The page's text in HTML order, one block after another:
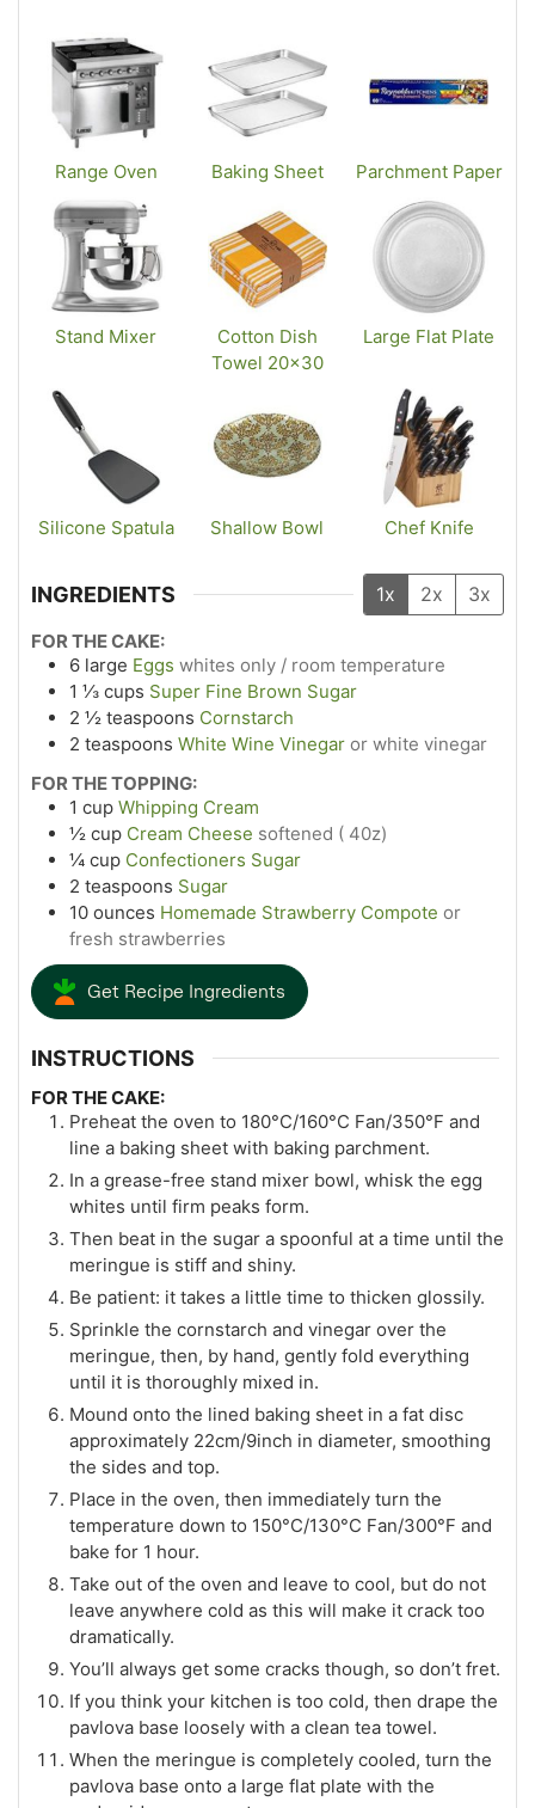
Range Oven Baking Sheet Parchment Paper
Stand Mixer
Cotton Dish
Towel 20×30
Large Flat Plate
Silicone Spatula Shallow Bowl Chef Knife
INGREDIENTS 1x 2x 3x
FOR THE CAKE:
6 large Eggs whites only / room temperature
1 ⅓ cups Super Fine Brown Sugar
2 ½ teaspoons Cornstarch
2 teaspoons White Wine Vinegar or white vinegar
FOR THE TOPPING:
1 cup Whipping Cream
½ cup Cream Cheese softened ( 40z)
¼ cup Confectioners Sugar
2 teaspoons Sugar
10 ounces Homemade Strawberry Compote or
fresh strawberries
Get Recipe Ingredients
INSTRUCTIONS
FOR THE CAKE:
Preheat the oven to 180°C/160°C Fan/350°F and
line a baking sheet with baking parchment.
In a grease-free stand mixer bowl, whisk the egg
whites until firm peaks form.
Then beat in the sugar a spoonful at a time until the
meringue is stiff and shiny.
Be patient: it takes a little time to thicken glossily.
Sprinkle the cornstarch and vinegar over the
meringue, then, by hand, gently fold everything
until it is thoroughly mixed in.
Mound onto the lined baking sheet in a fat disc
approximately 22cm/9inch in diameter, smoothing
the sides and top.
Place in the oven, then immediately turn the
temperature down to 150°C/130°C Fan/300°F and
bake for 1 hour.
Take out of the oven and leave to cool, but do not
leave anywhere cold as this will make it crack too
dramatically.
You’ll always get some cracks though, so don’t fret.
If you think your kitchen is too cold, then drape the
pavlova base loosely with a clean tea towel.
When the meringue is completely cooled, turn the
pavlova base onto a large flat plate with the